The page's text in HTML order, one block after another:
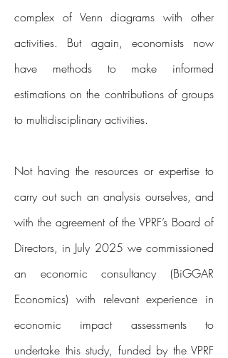
complex of Venn diagrams with other
activities. But again, economists now
have methods to make informed
estimations on the contributions of groups
to multidisciplinary activities.
Not having the resources or expertise to
carry out such an analysis ourselves, and
with the agreement of the VPRF’s Board of
Directors, in July 2025 we commissioned
an economic consultancy (BiGGAR
Economics) with relevant experience in
economic impact assessments to
undertake this study, funded by the VPRF